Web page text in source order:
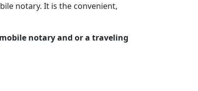
notary. It is the convenient,
notary and or a traveling